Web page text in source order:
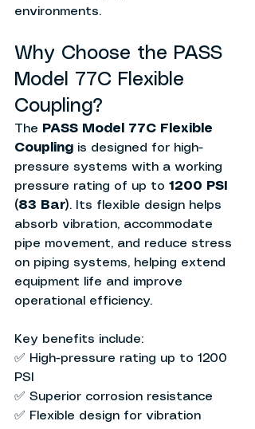
environments.
Why Choose the PASS
Model 77C Flexible
Coupling?
The PASS Model 77C Flexible
Coupling is designed for high-
pressure systems with a working
pressure rating of up to 1200 PSI
(83 Bar). Its flexible design helps
absorb vibration, accommodate
pipe movement, and reduce stress
on piping systems, helping extend
equipment life and improve
operational efficiency.
Key benefits include:
✅ High-pressure rating up to 1200
PSI
✅ Superior corrosion resistance
✅ Flexible design for vibration